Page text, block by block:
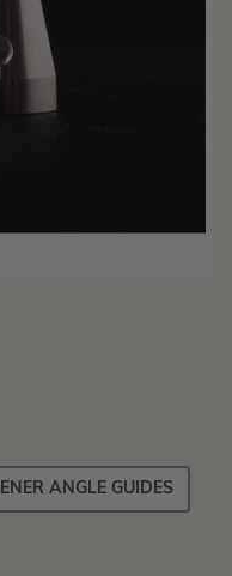
ANGLE GUIDES